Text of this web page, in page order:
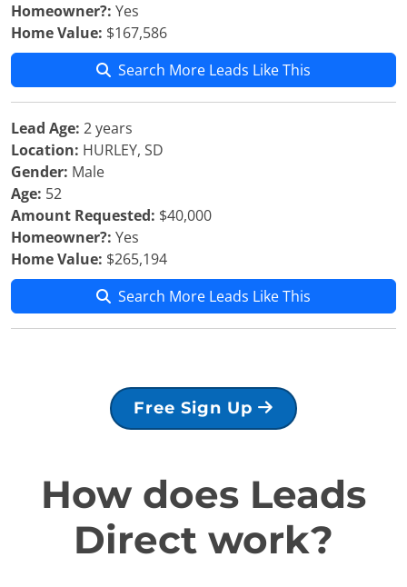
Homeowner?: Yes
Home Value: $167,586
Search More Leads Like This
Lead Age: 2 years
Location: HURLEY, SD
Gender: Male
Age: 52
Amount Requested: $40,000
Homeowner?: Yes
Home Value: $265,194
Search More Leads Like This
Free Sign Up
How does Leads
Direct work?